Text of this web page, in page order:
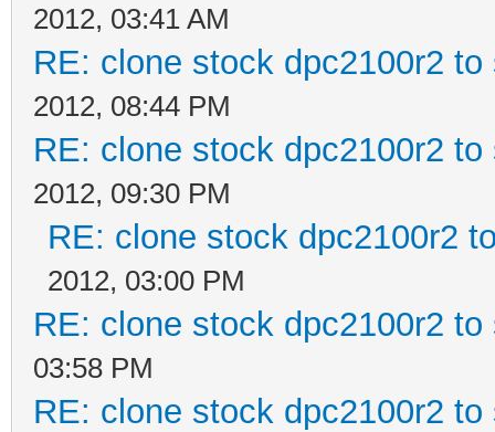
2012, 03:41 AM
RE: clone stock dpc2100r2
2012, 08:44 PM
RE: clone stock dpc2100r2
2012, 09:30 PM
RE: clone stock dpc2100r2
2012, 03:00 PM
RE: clone stock dpc2100r2
03:58 PM
RE: clone stock dpc2100r2